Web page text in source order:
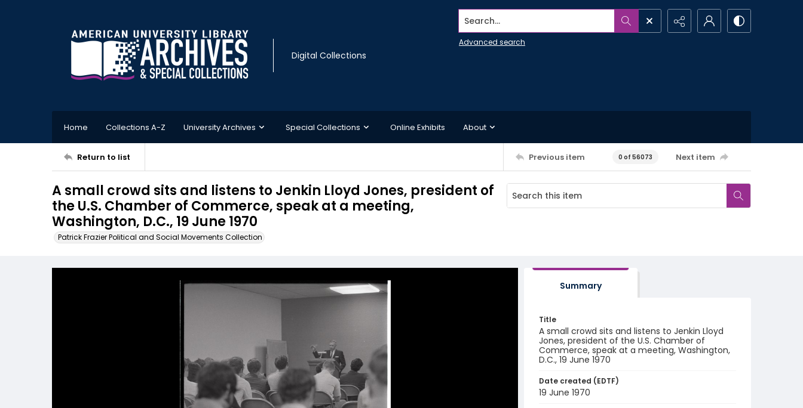
Digital Collections
Search...
Advanced search
Home Collections A-Z University Archives Special Collections Online Exhibits About
Return to list Previous item 0 of 56073 Next item
A small crowd sits and listens to Jenkin Lloyd Jones, president of
the U.S. Chamber of Commerce, speak at a meeting,
Washington, D.C., 19 June 1970
Patrick Frazier Political and Social Movements Collection
Summary
Title
A small crowd sits and listens to Jenkin Lloyd
Jones, president of the U.S. Chamber of
Commerce, speak at a meeting, Washington,
D.C., 19 June 1970
Date created (EDTF)
19 June 1970